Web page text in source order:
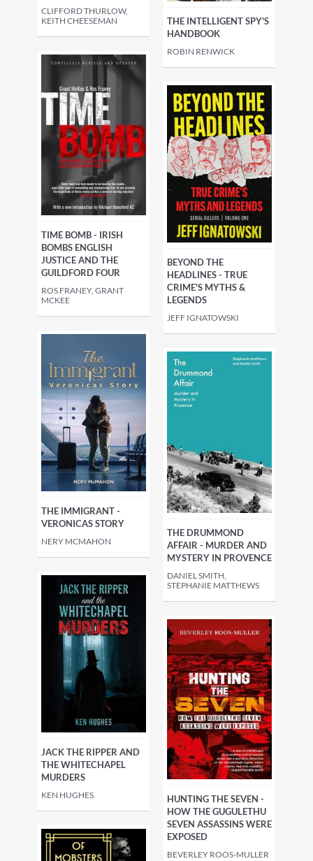
CLIFFORD THURLOW,
KEITH CHEESEMAN
THE INTELLIGENT SPY'S
HANDBOOK
ROBIN RENWICK
TIME BOMB - IRISH
BOMBS ENGLISH
JUSTICE AND THE
GUILDFORD FOUR
ROS FRANEY, GRANT
MCKEE
BEYOND THE
HEADLINES - TRUE
CRIME'S MYTHS &
LEGENDS
JEFF IGNATOWSKI
THE IMMIGRANT -
VERONICAS STORY
NERY MCMAHON
THE DRUMMOND
AFFAIR - MURDER AND
MYSTERY IN PROVENCE
DANIEL SMITH,
STEPHANIE MATTHEWS
JACK THE RIPPER AND
THE WHITECHAPEL
MURDERS
KEN HUGHES
HUNTING THE SEVEN -
HOW THE GUGULETHU
SEVEN ASSASSINS WERE
EXPOSED
BEVERLEY ROOS-MULLER